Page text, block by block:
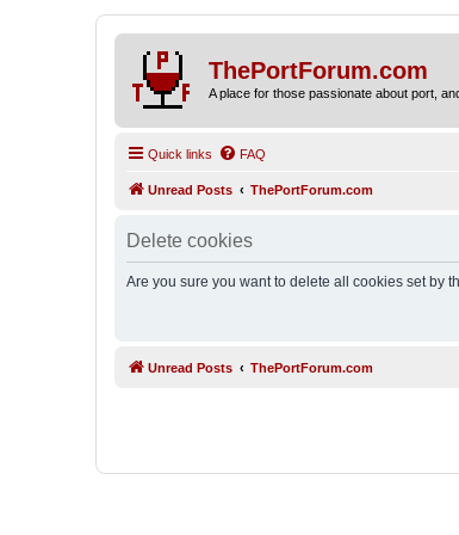
ThePortForum.com
A place for those passionate about port,
Quick links FAQ
Unread Posts ThePortForum.com
Delete cookies
Are you sure you want to delete all cookies set by
Unread Posts ThePortForum.com